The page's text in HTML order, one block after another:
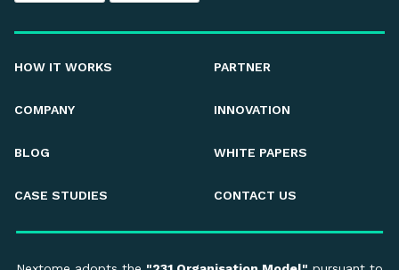
HOW IT WORKS PARTNER
COMPANY INNOVATION
BLOG WHITE PAPERS
CASE STUDIES CONTACT US